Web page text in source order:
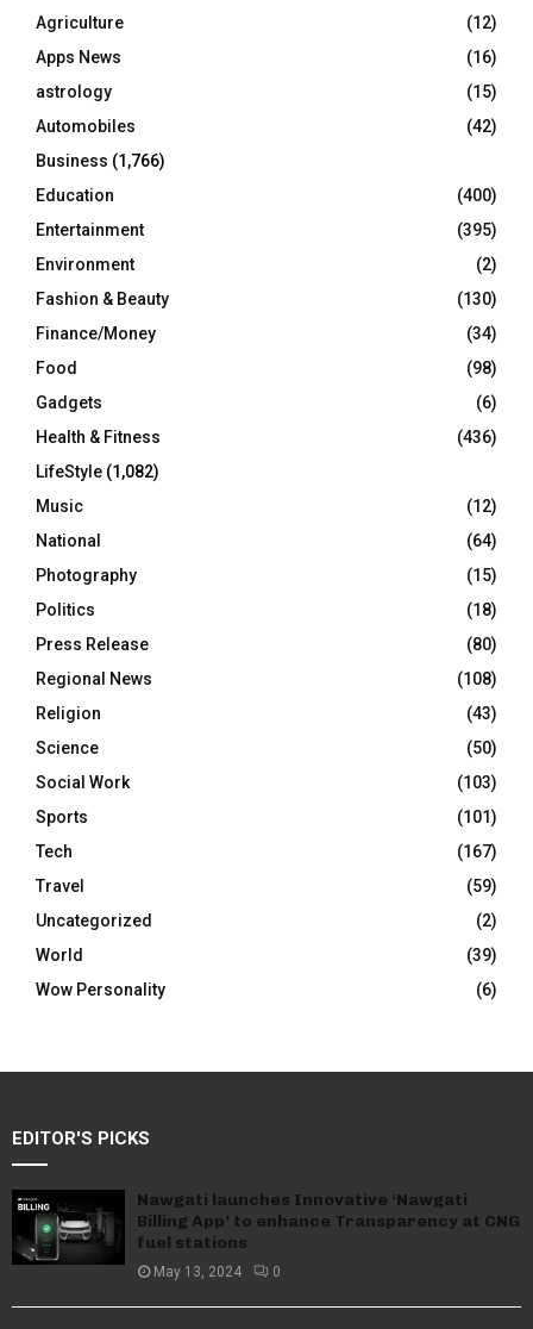
r
:
R
C
H
Agriculture
(12)
Apps News
(16)
astrology
(15)
Automobiles
(42)
Business (1,766)
Education
(400)
Entertainment
(395)
Environment
(2)
Fashion & Beauty
(130)
Finance/Money
(34)
Food
(98)
Gadgets
(6)
Health & Fitness
(436)
LifeStyle (1,082)
Music
(12)
National
(64)
Photography
(15)
Politics
(18)
Press Release
(80)
Regional News
(108)
Religion
(43)
Science
(50)
Social Work
(103)
Sports
(101)
Tech
(167)
Travel
(59)
Uncategorized
(2)
World
(39)
Wow Personality
(6)
EDITOR'S PICKS
Nawgati launches Innovative ‘Nawgati
Billing App’ to enhance Transparency at CNG
fuel stations
May 13, 2024 0